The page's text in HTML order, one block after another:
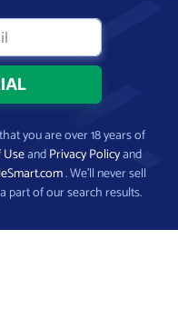
you are over 18 years of
andPrivacy Policyand
. We’ll never sell
part of our search results.